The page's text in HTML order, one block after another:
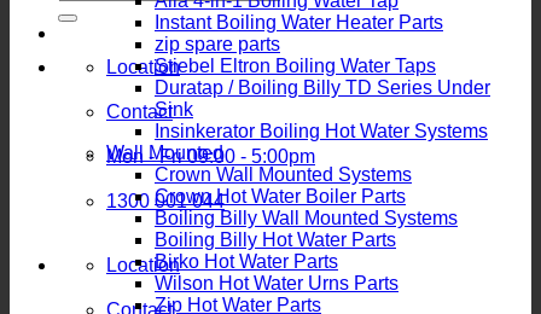
for:
Location
Contact
Mon - Fri 09:00 - 5:00pm
1300 001 044
Location
Contact
Instant Boiling Water Heater Parts
zip spare parts
Stiebel Eltron Boiling Water Taps
Duratap / Boiling Billy TD Series Under
Sink
Insinkerator Boiling Hot Water Systems
Wall Mounted
Crown Wall Mounted Systems
Crown Hot Water Boiler Parts
Boiling Billy Wall Mounted Systems
Boiling Billy Hot Water Parts
Birko Hot Water Parts
Wilson Hot Water Urns Parts
Zip Hot Water Parts